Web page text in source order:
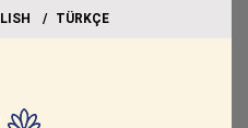
TÜRKÇE